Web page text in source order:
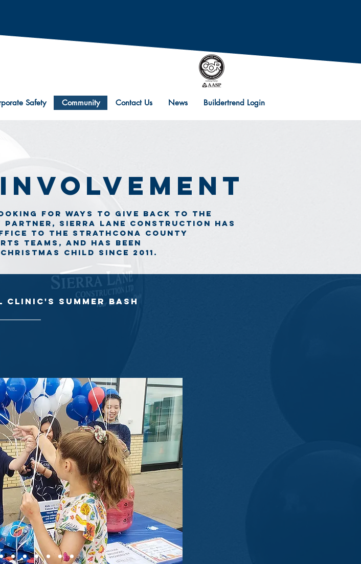
Safety Community Contact Us News Buildertrend Login
for ways to give back to the
partner, Sierra lane construction has
to the strathcona county
teams, and has been
child since 2011.
Summer bash
annually to help raise money for Kids with Cancer. Money raised goes
families who reside in Northern Alberta and the North West Territories.
Summer Bash and it was such an honor be a part of this amazing event!